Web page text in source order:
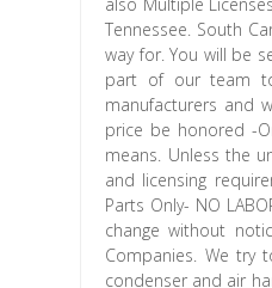
Tennessee. South
way for. You will be
part of our team
manufacturers and
price be honored -
means. Unless the
and licensing
Parts Only- NO
change without
Companies. We try
condenser and air